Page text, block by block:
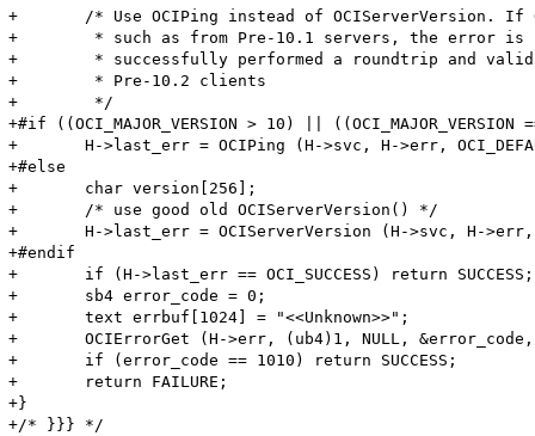
+	/* Use OCIPing instead of OCIServerVersion. If OCIPing returns ORA-1010 (invalid OCI operation)
+	 * such as from Pre-10.1 servers, the error is still from the server and we would have
+	 * successfully performed a roundtrip and validated the connection. Use OCIServerVersion for
+	 * Pre-10.2 clients
+	 */
+#if ((OCI_MAJOR_VERSION > 10) || ((OCI_MAJOR_VERSION == 10) &&
+	H->last_err = OCIPing (H->svc, H->err, OCI_DEFAULT);
+#else
+	char version[256];
+	/* use good old OCIServerVersion() */
+	H->last_err = OCIServerVersion (H->svc, H->err, (text *)version, sizeof(version), OCI_HTYPE_SVCCTX);
+#endif
+	if (H->last_err == OCI_SUCCESS) return SUCCESS;
+	sb4 error_code = 0;
+	text errbuf[1024] = "<<Unknown>>";
+	OCIErrorGet (H->err, (ub4)1, NULL, &error_code, errbuf, (ub4)sizeof(errbuf), OCI_HTYPE_ERROR);
+	if (error_code == 1010) return SUCCESS;
+	return FAILURE;
+}
+/* }}} */